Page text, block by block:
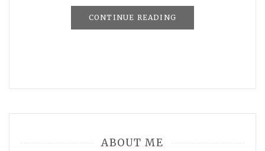
CONTINUE READING
ABOUT ME